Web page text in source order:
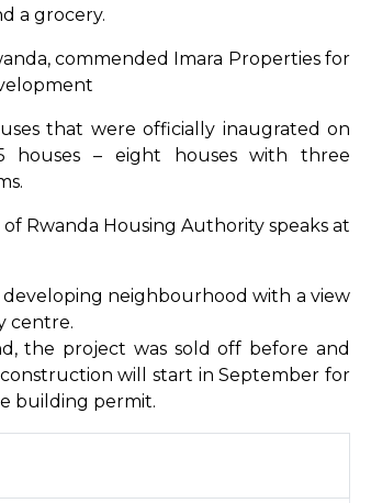
a grocery.
commended Imara Properties for
that were officially inaugrated on
houses – eight houses with three
Rwanda Housing Authority speaks at
developing neighbourhood with a view
centre.
the project was sold off before and
will start in September for
building permit.